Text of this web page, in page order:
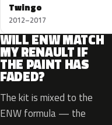
Twingo
2012–2017
WILL ENW MATCH
MY RENAULT IF
THE PAINT HAS
FADED?
The kit is mixed to the
ENW formula — the